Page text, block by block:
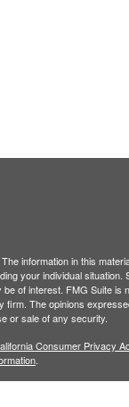
information in this
your individual situation.
of interest. FMG Suite is
The opinions
or sale of any security.
Consumer Privacy
.